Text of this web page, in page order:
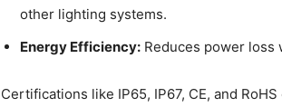
other lighting systems.
Energy Efficiency: Reduces power
Certifications like IP65, IP67, CE, and